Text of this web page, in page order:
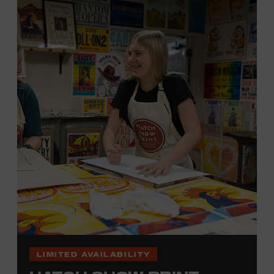
hand. (Don’t worry, we’re there and happy to help.) The
final reveal is a “Wow!” moment.
Cost: $75.
No experience necessary. All materials are provided,
including a blank tea towel or tote bag, but you may
bring your own T-shirt or other clean, washable item on
which to print. This program is open to people 18 years
of age or older. Space is limited to 12 adults. For youth
programming, please check our calendar
REGISTER HERE
VIEW UPCOMING
LIMITED AVAILABILITY